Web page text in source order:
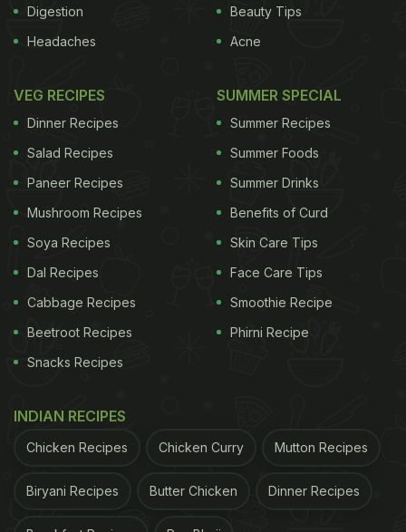
Digestion
Headaches
Beauty Tips
Acne
VEG RECIPES
Dinner Recipes
Salad Recipes
Paneer Recipes
Mushroom Recipes
Soya Recipes
Dal Recipes
Cabbage Recipes
Beetroot Recipes
Snacks Recipes
SUMMER SPECIAL
Summer Recipes
Summer Foods
Summer Drinks
Benefits of Curd
Skin Care Tips
Face Care Tips
Smoothie Recipe
Phirni Recipe
INDIAN RECIPES
Chicken Recipes Chicken Curry Mutton Recipes
Biryani Recipes Butter Chicken Dinner Recipes